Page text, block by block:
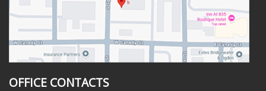
OFFICE CONTACTS